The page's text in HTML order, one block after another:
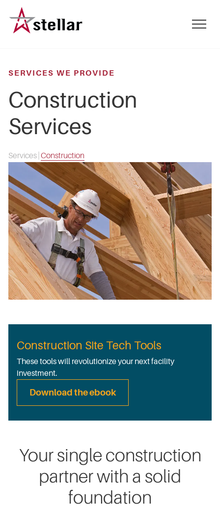
main
mobile
SERVICES WE PROVIDE
Construction
Services
Services Construction
Construction Site Tech Tools
These tools will revolutionize your next facility
investment.
Download the ebook
Your single construction
partner with a solid
foundation